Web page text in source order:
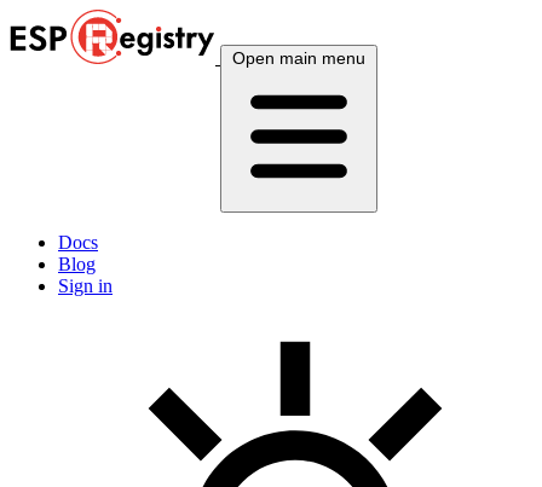
Open main menu
Docs
Blog
Sign in